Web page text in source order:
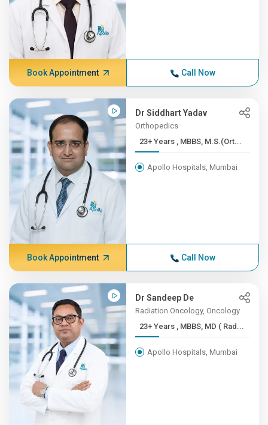
Book Appointment Call Now
Dr Siddhart Yadav
Orthopedics
23+ Years , MBBS, M.S.(Ort...
Apollo Hospitals, Mumbai
Book Appointment Call Now
Dr Sandeep De
Radiation Oncology, Oncology
23+ Years , MBBS, MD ( Rad...
Apollo Hospitals, Mumbai